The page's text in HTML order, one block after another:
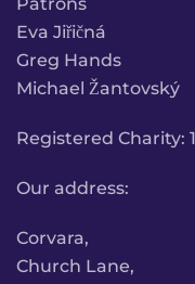
Patrons
Eva Jiřičná
Greg Hands
Michael Žantovský
Registered Charity:
Our address:
Corvara,
Church Lane,